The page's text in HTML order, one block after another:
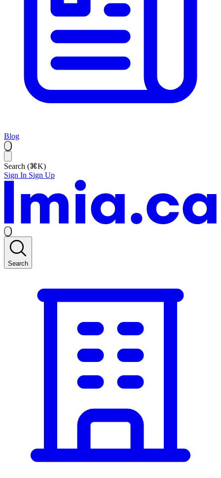
Blog
Search (⌘K)
Sign In Sign Up
Search